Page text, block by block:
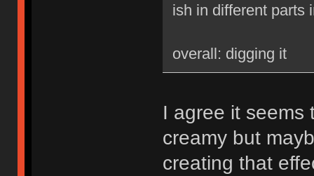
ish in different parts
overall: digging it
I agree it seems
creamy but
creating that